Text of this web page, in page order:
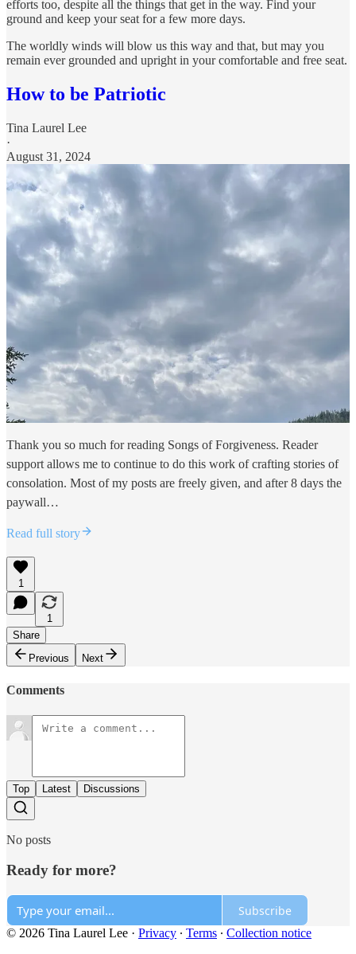
efforts too, despite all the things that get in the way. Find your
ground and keep your seat for a few more days.
The worldly winds will blow us this way and that, but may you
remain ever grounded and upright in your comfortable and free seat.
How to be Patriotic
Tina Laurel Lee
·
August 31, 2024
Thank you so much for reading Songs of Forgiveness. Reader
support allows me to continue to do this work of crafting stories of
consolation. Most of my posts are freely given, and after 8 days the
paywall…
Read full story
1
1
Share
Previous
Next
Comments
Top Latest Discussions
No posts
Ready for more?
Subscribe
© 2026 Tina Laurel Lee · Privacy ∙ Terms ∙ Collection notice